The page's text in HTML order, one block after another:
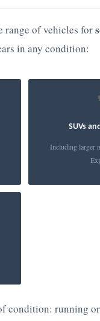
range of vehicles for
in any condition:
SUVs
Including larger
condition: running